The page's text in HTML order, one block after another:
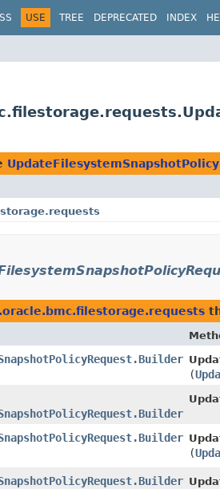
USE TREE DEPRECATED INDEX
(
(